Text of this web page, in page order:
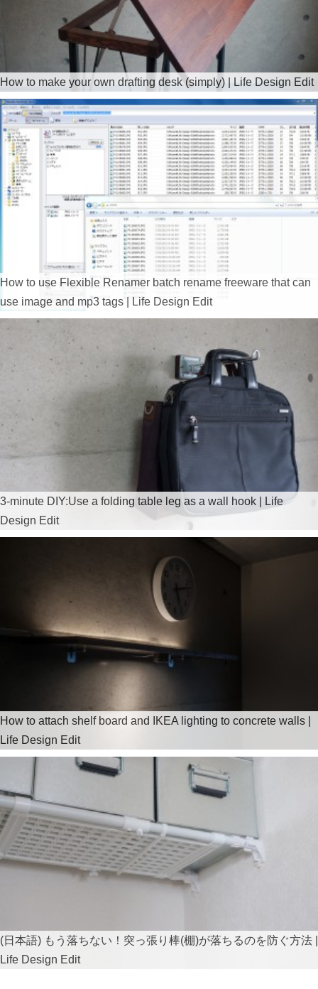
How to make your own drafting desk (simply) | Life Design Edit
How to use Flexible Renamer batch rename freeware that can
use image and mp3 tags | Life Design Edit
3-minute DIY:Use a folding table leg as a wall hook | Life
Design Edit
How to attach shelf board and IKEA lighting to concrete walls |
Life Design Edit
(日本語) もう落ちない！突っ張り棒(棚)が落ちるのを防ぐ方法 |
Life Design Edit